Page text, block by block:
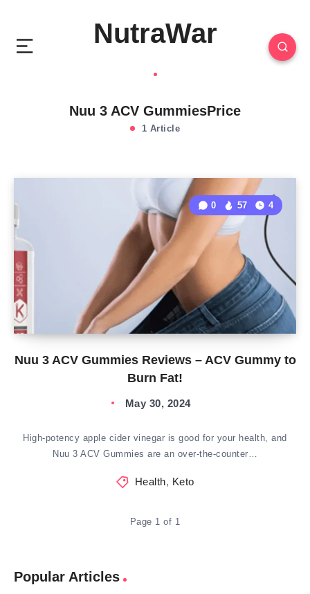
NutraWar
Nuu 3 ACV GummiesPrice
1 Article
Nuu 3 ACV Gummies Reviews – ACV Gummy to
Burn Fat!
0 57 4
May 30, 2024
High-potency apple cider vinegar is good for your health, and
Nuu 3 ACV Gummies are an over-the-counter…
Health, Keto
Page 1 of 1
Popular Articles